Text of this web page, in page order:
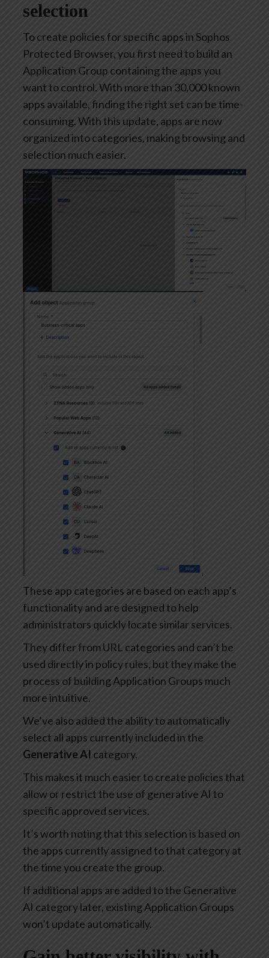
selection
To create policies for specific apps in Sophos
Protected Browser, you first need to build an
Application Group containing the apps you
want to control. With more than 30,000 known
apps available, finding the right set can be time-
consuming. With this update, apps are now
organized into categories, making browsing and
selection much easier.
These app categories are based on each app’s
functionality and are designed to help
administrators quickly locate similar services.
They differ from URL categories and can’t be
used directly in policy rules, but they make the
process of building Application Groups much
more intuitive.
We’ve also added the ability to automatically
select all apps currently included in the
Generative AI category.
This makes it much easier to create policies that
allow or restrict the use of generative AI to
specific approved services.
It’s worth noting that this selection is based on
the apps currently assigned to that category at
the time you create the group.
If additional apps are added to the Generative
AI category later, existing Application Groups
won’t update automatically.